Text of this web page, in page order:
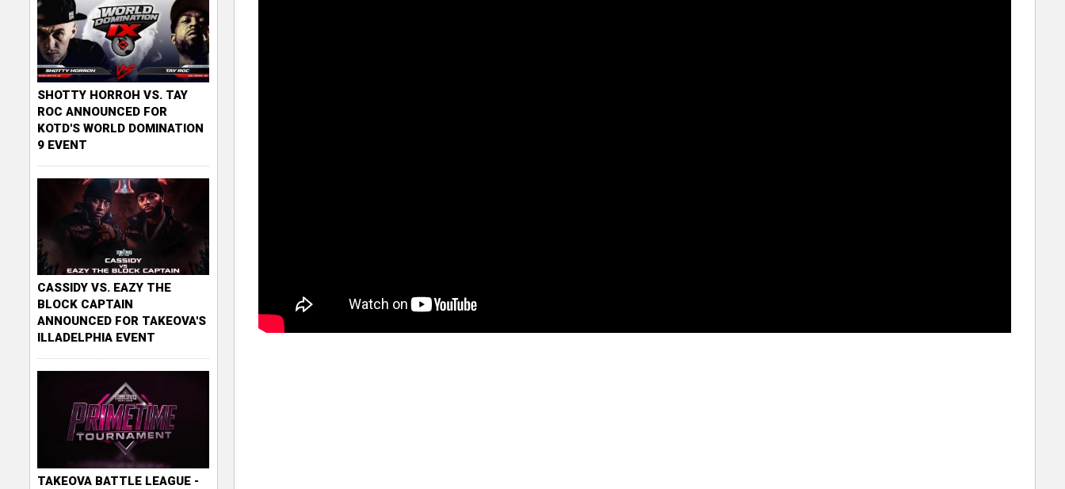
SHOTTY HORROH VS. TAY
ROC ANNOUNCED FOR
KOTD'S WORLD DOMINATION
9 EVENT
CASSIDY VS. EAZY THE
BLOCK CAPTAIN
ANNOUNCED FOR TAKEOVA'S
ILLADELPHIA EVENT
TAKEOVA BATTLE LEAGUE -